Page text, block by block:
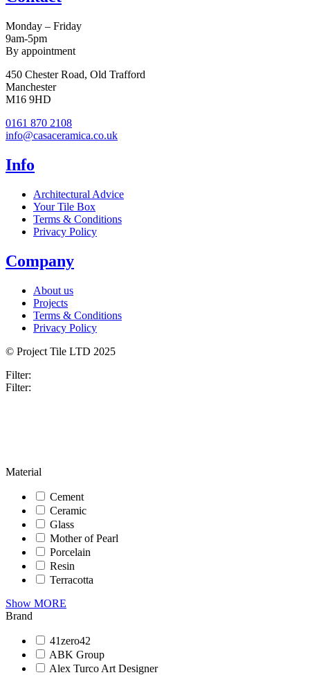
Monday – Friday
9am-5pm
By appointment
450 Chester Road, Old Trafford
Manchester
M16 9HD
0161 870 2108
info@casaceramica.co.uk
Info
Architectural Advice
Your Tile Box
Terms & Conditions
Privacy Policy
Company
About us
Projects
Terms & Conditions
Privacy Policy
© Project Tile LTD 2025
Filter:
Filter:
Material
Cement
Ceramic
Glass
Mother of Pearl
Porcelain
Resin
Terracotta
Show MORE
Brand
41zero42
ABK Group
Alex Turco Art Designer